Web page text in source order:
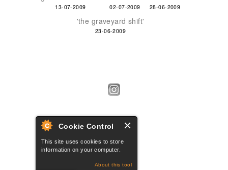
Cookie Control
This site uses cookies to store
information on your computer.
About this tool
13-07-2009 02-07-2009 28-06-2009
'the graveyard shift'
23-06-2009